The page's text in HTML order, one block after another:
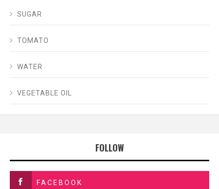
SUGAR
TOMATO
WATER
VEGETABLE OIL
FOLLOW
FACEBOOK